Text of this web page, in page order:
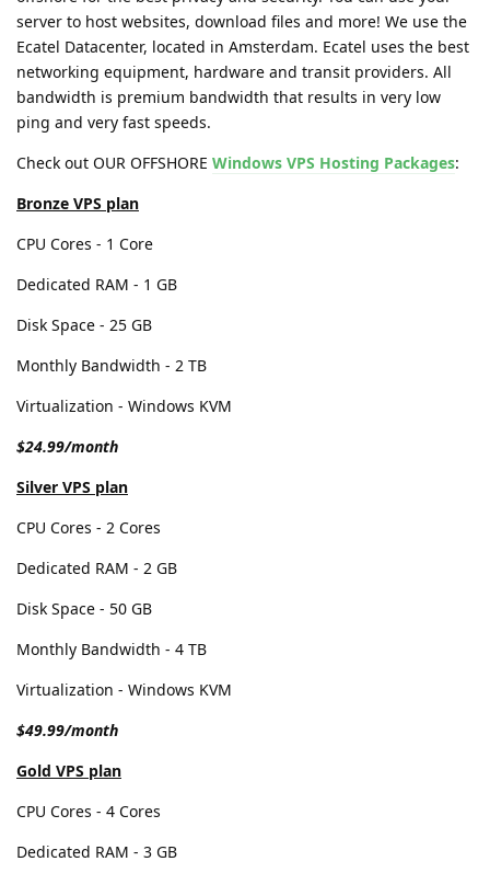
server to host websites, download files and more! We use the
Ecatel Datacenter, located in Amsterdam. Ecatel uses the best
networking equipment, hardware and transit providers. All
bandwidth is premium bandwidth that results in very low
ping and very fast speeds.
Check out OUR OFFSHORE Windows VPS Hosting Packages:
Bronze VPS plan
CPU Cores - 1 Core
Dedicated RAM - 1 GB
Disk Space - 25 GB
Monthly Bandwidth - 2 TB
Virtualization - Windows KVM
$24.99/month
Silver VPS plan
CPU Cores - 2 Cores
Dedicated RAM - 2 GB
Disk Space - 50 GB
Monthly Bandwidth - 4 TB
Virtualization - Windows KVM
$49.99/month
Gold VPS plan
CPU Cores - 4 Cores
Dedicated RAM - 3 GB